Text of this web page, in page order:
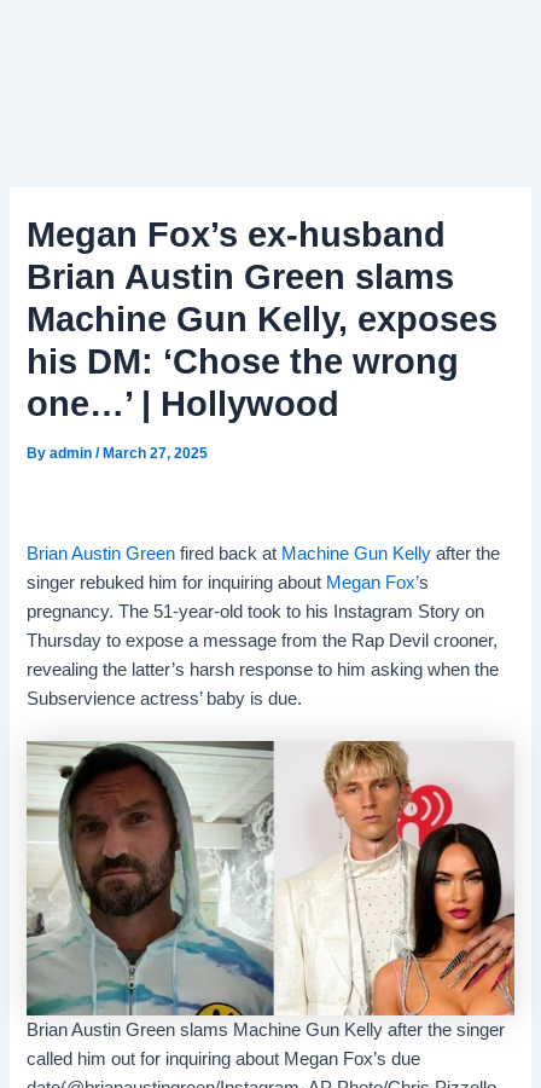
Megan Fox’s ex-husband
Brian Austin Green slams
Machine Gun Kelly, exposes
his DM: ‘Chose the wrong
one…’ | Hollywood
Byadmin/March 27, 2025
Brian Austin Greenfired back at Machine Gun Kelly after the
singer rebuked him for inquiring about Megan Fox’s
pregnancy. The 51-year-old took to his Instagram Story on
Thursday to expose a message from the Rap Devil crooner,
revealing the latter’s harsh response to him asking when the
Subservience actress’ baby is due.
Brian Austin Green slams Machine Gun Kelly after the singer
called him out for inquiring about Megan Fox’s due